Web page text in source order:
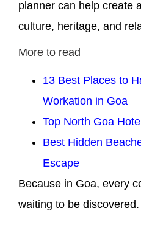
planner can help create
culture, heritage, and
More to read
13 Best Places to
Workation in Goa
Top North Goa
Best Hidden
Escape
Because in Goa, every
waiting to be discovered.